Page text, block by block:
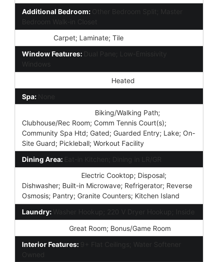
Additional Bedroom: Other Bedroom Split; Master
Bedroom Walk-in Closet
Carpet; Laminate; Tile
Window Features:
Dual Pane; Low-Emissivity
Windows
Heated
Spa: None
Biking/Walking Path;
Clubhouse/Rec Room; Comm Tennis Court(s);
Community Spa Htd; Gated; Guarded Entry; Lake; On-
Site Guard; Pickleball; Workout Facility
Dining Area:
Eat-in Kitchen; Dining in LR/GR
Electric Cooktop; Disposal;
Dishwasher; Built-in Microwave; Refrigerator; Reverse
Osmosis; Pantry; Granite Counters; Kitchen Island
Laundry: Washer Hookup; 220 V Dryer Hookup; Inside
Great Room; Bonus/Game Room
Interior Features:
9+ Flat Ceilings; Water Softener
Owned